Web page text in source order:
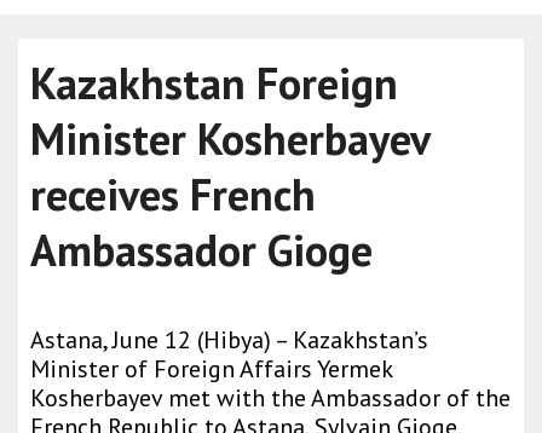
Kazakhstan Foreign
Minister Kosherbayev
receives French
Ambassador Gioge
Astana, June 12 (Hibya) – Kazakhstan’s
Minister of Foreign Affairs Yermek
Kosherbayev met with the Ambassador of the